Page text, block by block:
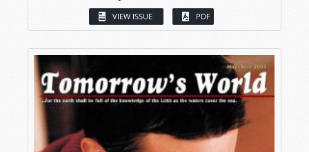
VIEW ISSUE PDF